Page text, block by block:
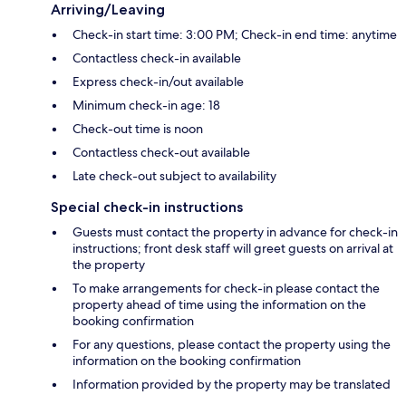
Arriving/Leaving
Check-in start time: 3:00 PM; Check-in end time: anytime
Contactless check-in available
Express check-in/out available
Minimum check-in age: 18
Check-out time is noon
Contactless check-out available
Late check-out subject to availability
Special check-in instructions
Guests must contact the property in advance for check-in
instructions; front desk staff will greet guests on arrival at
the property
To make arrangements for check-in please contact the
property ahead of time using the information on the
booking confirmation
For any questions, please contact the property using the
information on the booking confirmation
Information provided by the property may be translated